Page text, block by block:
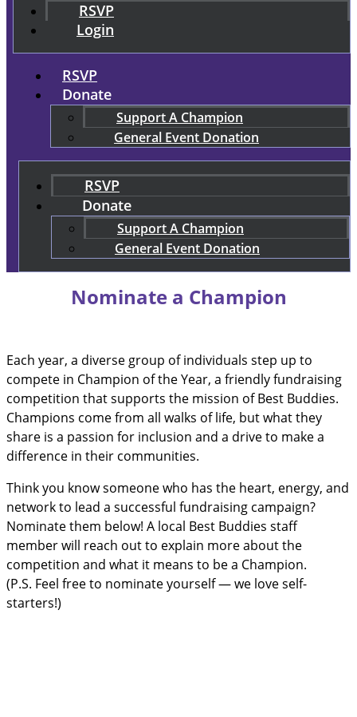
RSVP
Login
RSVP
Donate
Support A Champion
General Event Donation
RSVP
Donate
Support A Champion
General Event Donation
Nominate a Champion
Each year, a diverse group of individuals step up to
compete in Champion of the Year, a friendly fundraising
competition that supports the mission of Best Buddies.
Champions come from all walks of life, but what they
share is a passion for inclusion and a drive to make a
difference in their communities.
Think you know someone who has the heart, energy, and
network to lead a successful fundraising campaign?
Nominate them below! A local Best Buddies staff
member will reach out to explain more about the
competition and what it means to be a Champion.
(P.S. Feel free to nominate yourself — we love self-
starters!)